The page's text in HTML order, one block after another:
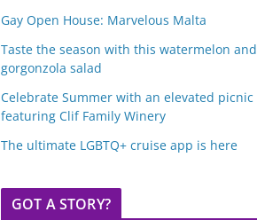
Gay Open House: Marvelous Malta
Taste the season with this watermelon and
gorgonzola salad
Celebrate Summer with an elevated picnic
featuring Clif Family Winery
The ultimate LGBTQ+ cruise app is here
GOT A STORY?